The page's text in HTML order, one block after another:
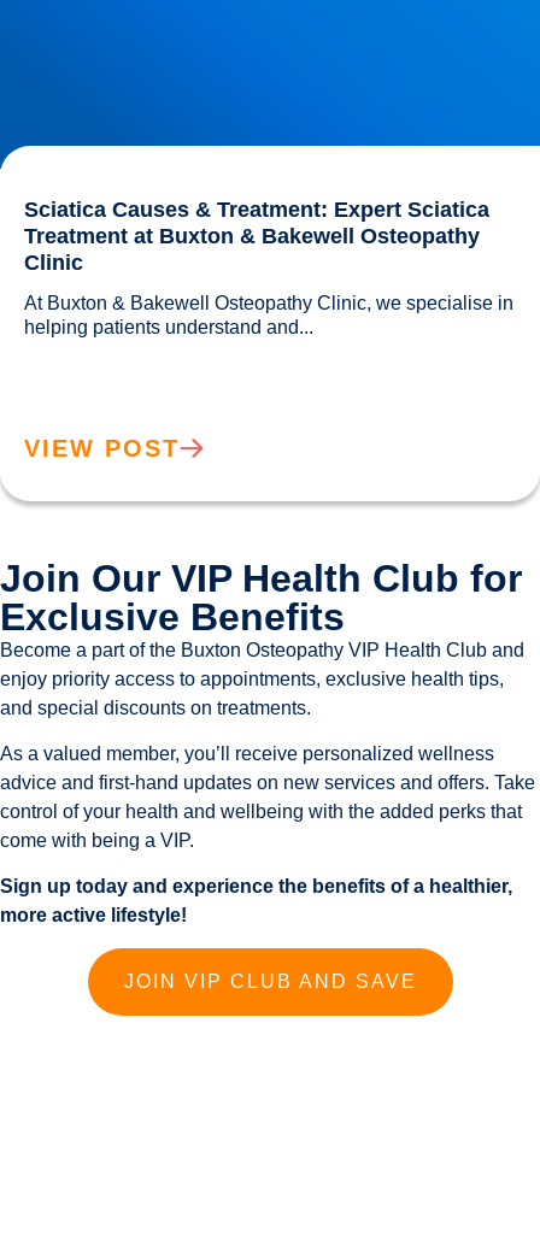
Sciatica Causes & Treatment: Expert Sciatica
Treatment at Buxton & Bakewell Osteopathy
Clinic
At Buxton & Bakewell Osteopathy Clinic, we specialise in
VIEW POST
Join Our VIP Health Club for
Exclusive Benefits
Become a part of the Buxton Osteopathy VIP Health Club and
enjoy priority access to appointments, exclusive health tips,
and special discounts on treatments.
As a valued member, you’ll receive personalized wellness
advice and first-hand updates on new services and offers. Take
control of your health and wellbeing with the added perks that
come with being a VIP.
Sign up today and experience the benefits of a healthier,
more active lifestyle!
JOIN VIP CLUB AND SAVE